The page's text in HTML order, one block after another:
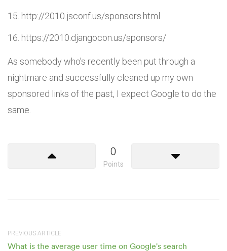
http://2010.jsconf.us/sponsors.html
https://2010.djangocon.us/sponsors/
As somebody who’s recently been put through a
nightmare and successfully cleaned up my own
sponsored links of the past, I expect Google to do the
same.
0
Points
PREVIOUS ARTICLE
What is the average user time on Google's search